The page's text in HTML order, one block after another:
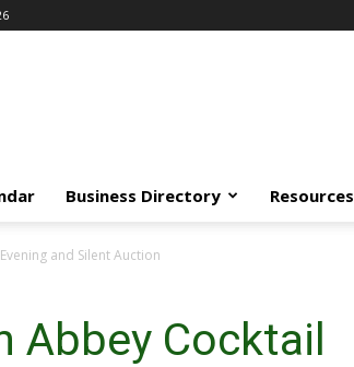
Business Directory Resources
and Silent Auction
Abbey Cocktail